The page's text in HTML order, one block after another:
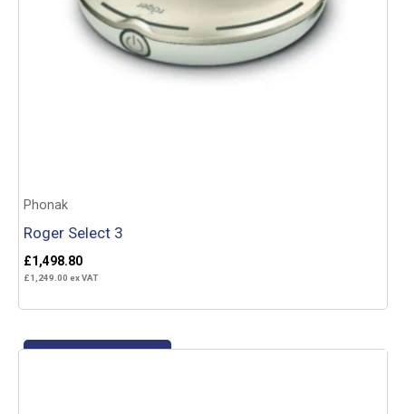
Phonak
Roger Select 3
£1,498.80
£1,249.00 ex VAT